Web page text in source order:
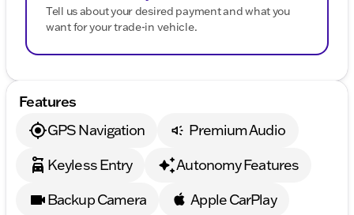
Tell us about your desired payment and what you
want for your trade-in vehicle.
Features
GPS Navigation
Premium Audio
Keyless Entry
Autonomy Features
Backup Camera
Apple CarPlay